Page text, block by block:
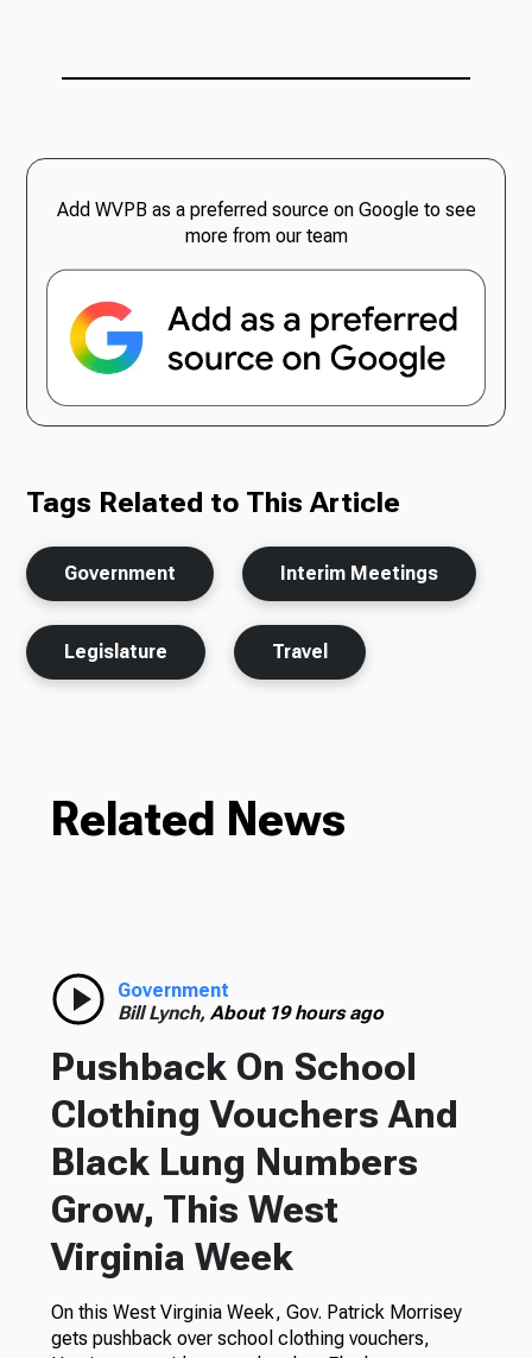
Add WVPB as a preferred source on Google to see
more from our team
Tags Related to This Article
Government Interim Meetings
Legislature Travel
Related News
Government
Bill Lynch, About 19 hours ago
Pushback On School
Clothing Vouchers And
Black Lung Numbers
Grow, This West
Virginia Week
On this West Virginia Week, Gov. Patrick Morrisey
gets pushback over school clothing vouchers,